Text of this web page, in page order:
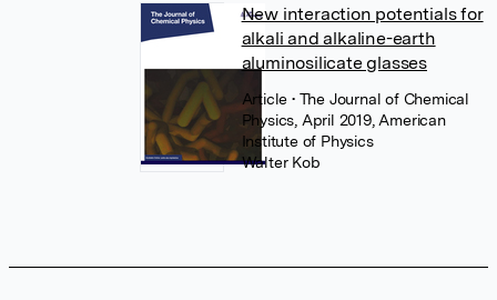
New interaction potentials for
alkali and alkaline-earth
aluminosilicate glasses
Article • The Journal of Chemical
Physics, April 2019, American
Institute of Physics
Walter Kob